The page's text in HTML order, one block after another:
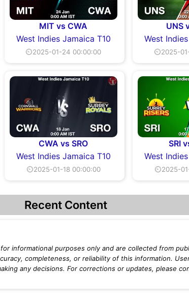
MIT vs CWA
West Indies Jamaica T10
⏲2025-01-24 00:00:00
UNS
West
⏲2025-
CWA vs SRO
West Indies Jamaica T10
⏲2025-01-18 00:00:00
SRI
West
⏲2025-
Recent Content
informational purposes only and are collected from
completeness, or reliability of this information.
any decisions. For corrections or updates, please